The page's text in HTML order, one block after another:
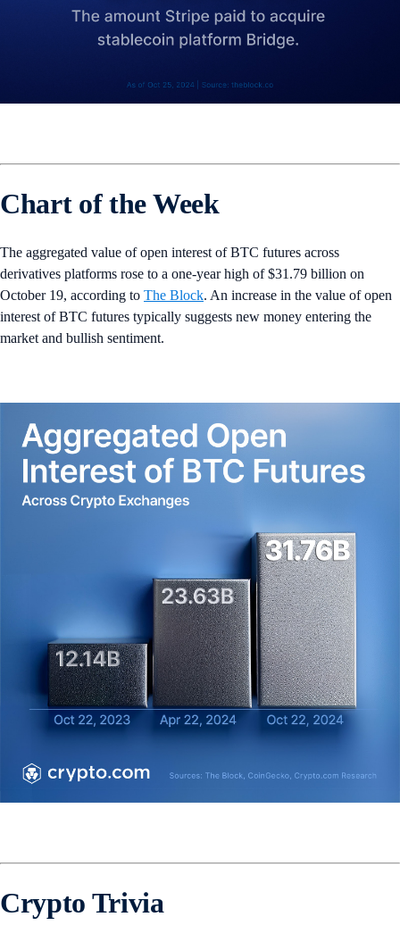
Chart of the Week
The aggregated value of open interest of BTC futures across
derivatives platforms rose to a one-year high of $31.79 billion on
October 19, according to The Block. An increase in the value of open
interest of BTC futures typically suggests new money entering the
market and bullish sentiment.
Crypto Trivia